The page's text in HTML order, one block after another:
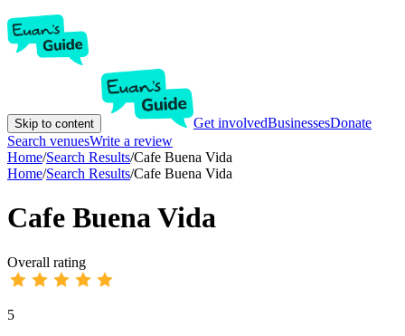
Skip to content Get involvedBusinessesDonate
Search venuesWrite a review
Home/Search Results/Cafe Buena Vida
Home/Search Results/Cafe Buena Vida
Cafe Buena Vida
Overall rating
5